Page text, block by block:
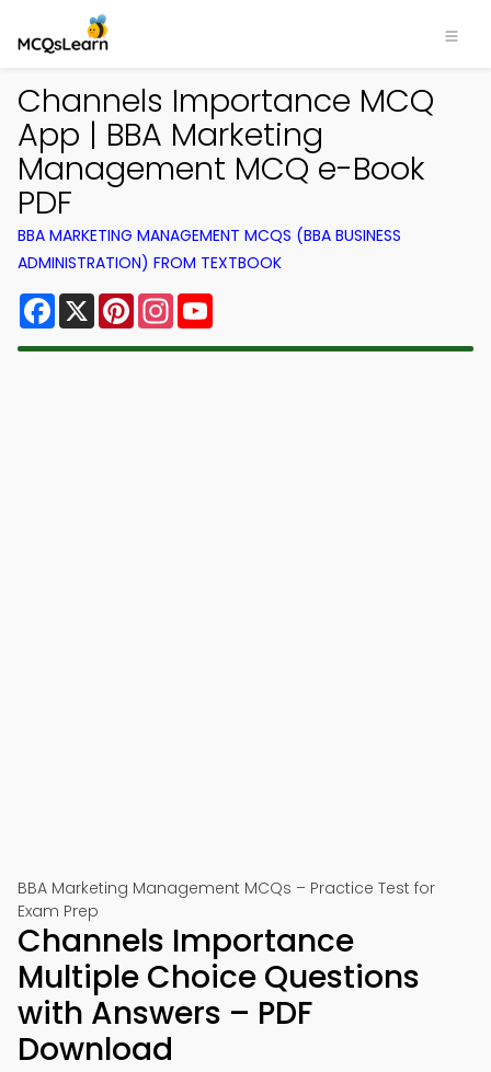
Channels Importance MCQ
App | BBA Marketing
Management MCQ e-Book
PDF
BBA MARKETING MANAGEMENT MCQS (BBA BUSINESS
ADMINISTRATION) FROM TEXTBOOK
Facebook
X PinterestInstagram
BBA Marketing Management MCQs – Practice Test for
Exam Prep
Channels Importance
Multiple Choice Questions
with Answers – PDF
Download